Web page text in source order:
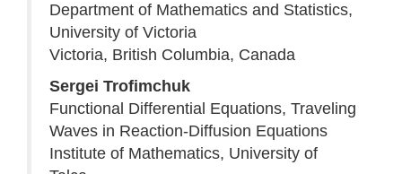
Department of Mathematics and Statistics,
University of Victoria
Victoria, British Columbia, Canada
Sergei Trofimchuk
Functional Differential Equations, Traveling
Waves in Reaction-Diffusion Equations
Institute of Mathematics, University of